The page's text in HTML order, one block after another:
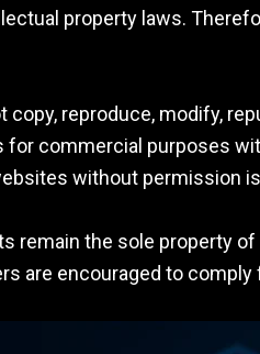
property laws.
reproduce, modify,
for commercial purposes
without permission
remain the sole property
are encouraged to